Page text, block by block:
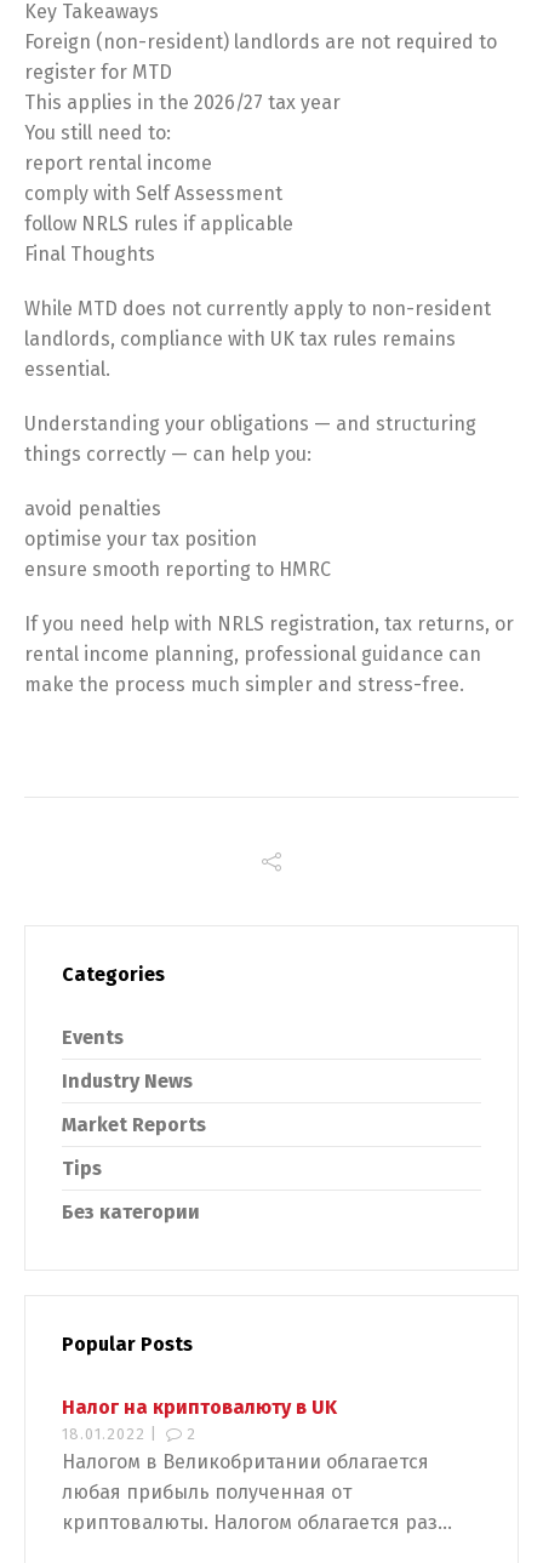
Key Takeaways
Foreign (non-resident) landlords are not required to
register for MTD
This applies in the 2026/27 tax year
You still need to:
report rental income
comply with Self Assessment
follow NRLS rules if applicable
Final Thoughts
While MTD does not currently apply to non-resident
landlords, compliance with UK tax rules remains
essential.
Understanding your obligations — and structuring
things correctly — can help you:
avoid penalties
optimise your tax position
ensure smooth reporting to HMRC
If you need help with NRLS registration, tax returns, or
rental income planning, professional guidance can
make the process much simpler and stress-free.
Categories
Events
Industry News
Market Reports
Tips
Без категории
Popular Posts
Налог на криптовалюту в UK
18.01.2022 | 2
Налогом в Великобритании облагается
любая прибыль полученная от
криптовалюты. Налогом облагается раз...
Switch The Language
Русский English